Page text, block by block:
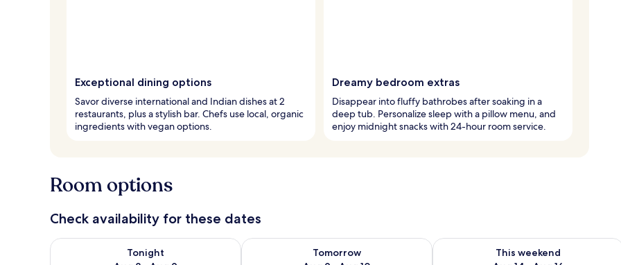
Exceptional dining options
Savor diverse international and Indian dishes at 2
restaurants, plus a stylish bar. Chefs use local, organic
ingredients with vegan options.
Dreamy bedroom extras
Disappear into fluffy bathrobes after soaking in a
deep tub. Personalize sleep with a pillow menu, and
enjoy midnight snacks with 24-hour room service.
Room options
Check availability for these dates
Tonight
Check availability for tonight Aug 8 - Aug 9
Tomorrow
Check availability for tomorrow Aug 9 - Aug 10
This weekend
Check availability for this weekend